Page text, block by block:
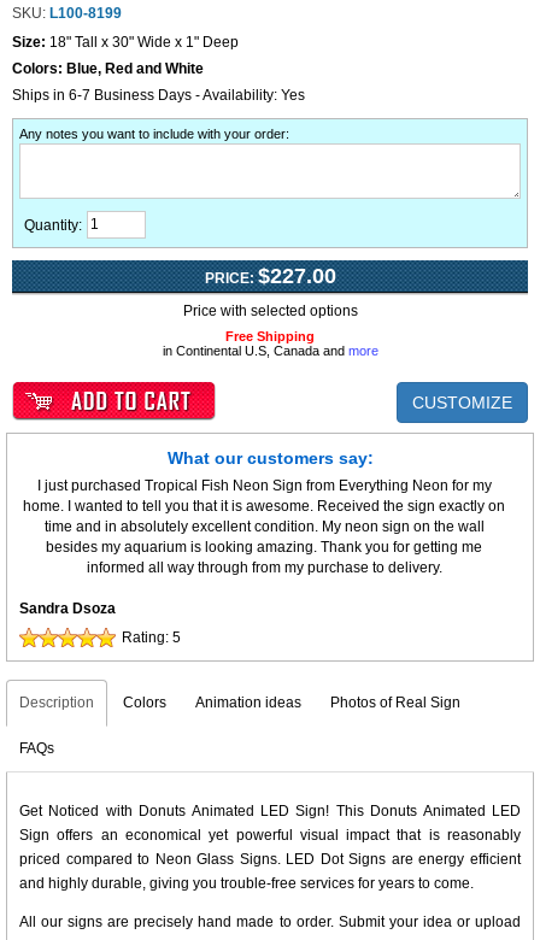
SKU: L100-8199
Size: 18" Tall x 30" Wide x 1" Deep
Colors: Blue, Red and White
Ships in 6-7 Business Days - Availability: Yes
Any notes you want to include with your order:
Quantity:
PRICE: $227.00
Price with selected options
Free Shipping
in Continental U.S, Canada and more
CUSTOMIZE
What our customers say:
I just purchased Tropical Fish Neon Sign from Everything Neon for my
home. I wanted to tell you that it is awesome. Received the sign exactly on
time and in absolutely excellent condition. My neon sign on the wall
besides my aquarium is looking amazing. Thank you for getting me
informed all way through from my purchase to delivery.
Sandra Dsoza
Rating: 5
Description Colors Animation ideas Photos of Real Sign
FAQs
Get Noticed with Donuts Animated LED Sign! This Donuts Animated LED
Sign offers an economical yet powerful visual impact that is reasonably
priced compared to Neon Glass Signs. LED Dot Signs are energy efficient
and highly durable, giving you trouble-free services for years to come.
All our signs are precisely hand made to order. Submit your idea or upload